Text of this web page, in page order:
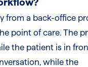
from a back-office
point of care. The
the patient is in
while the